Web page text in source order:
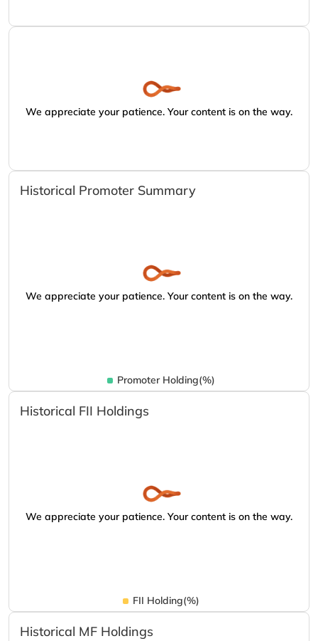
We appreciate your patience. Your content is on the way.
Historical Promoter Summary
We appreciate your patience. Your content is on the way.
Promoter Holding(%)
Historical FII Holdings
We appreciate your patience. Your content is on the way.
FII Holding(%)
Historical MF Holdings